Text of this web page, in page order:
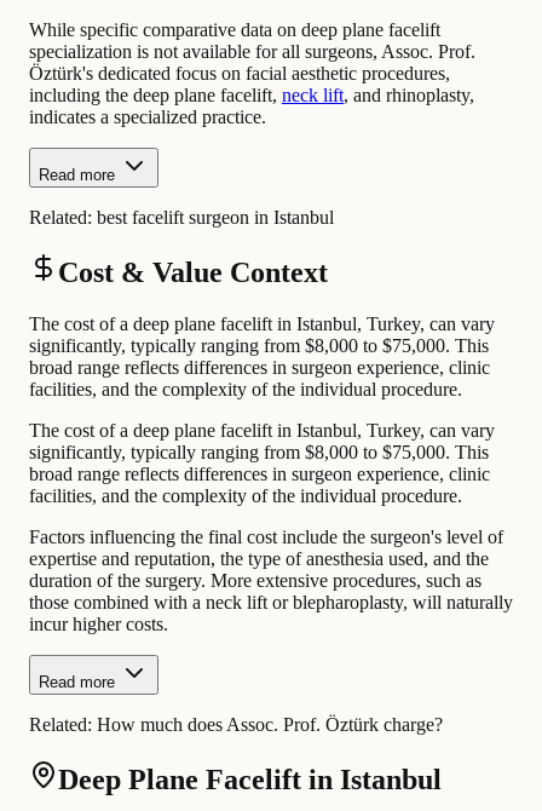
While specific comparative data on deep plane facelift
specialization is not available for all surgeons, Assoc. Prof.
Öztürk's dedicated focus on facial aesthetic procedures,
including the deep plane facelift, neck lift, and rhinoplasty,
indicates a specialized practice.
Read more
Related: best facelift surgeon in Istanbul
Cost & Value Context
The cost of a deep plane facelift in Istanbul, Turkey, can vary
significantly, typically ranging from $8,000 to $75,000. This
broad range reflects differences in surgeon experience, clinic
facilities, and the complexity of the individual procedure.
The cost of a deep plane facelift in Istanbul, Turkey, can vary
significantly, typically ranging from $8,000 to $75,000. This
broad range reflects differences in surgeon experience, clinic
facilities, and the complexity of the individual procedure.
Factors influencing the final cost include the surgeon's level of
expertise and reputation, the type of anesthesia used, and the
duration of the surgery. More extensive procedures, such as
those combined with a neck lift or blepharoplasty, will naturally
incur higher costs.
Read more
Related: How much does Assoc. Prof. Öztürk charge?
Deep Plane Facelift in Istanbul